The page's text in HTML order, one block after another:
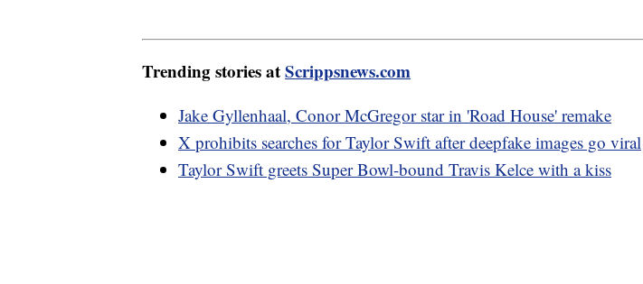
Trending stories atScrippsnews.com
Jake Gyllenhaal, Conor McGregor star in 'Road House' remake
X prohibits searches for Taylor Swift after deepfake images go viral
Taylor Swift greets Super Bowl-bound Travis Kelce with a kiss